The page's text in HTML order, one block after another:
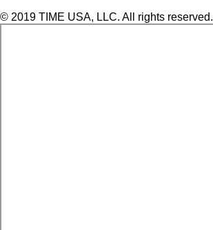
© 2019 TIME USA, LLC. All rights reserved.